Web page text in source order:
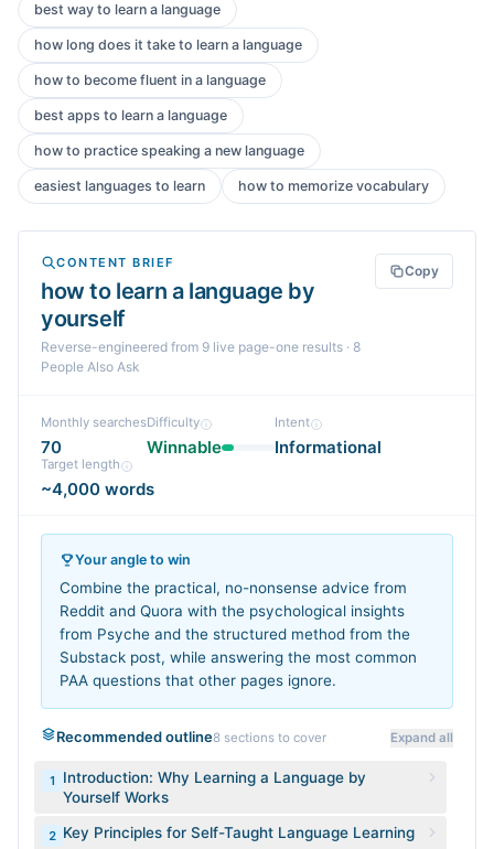
best way to learn a language
how long does it take to learn a language
how to become fluent in a language
best apps to learn a language
how to practice speaking a new language
easiest languages to learn how to memorize vocabulary
CONTENT BRIEF
how to learn a language by
yourself
Reverse-engineered from 9 live page-one results · 8
People Also Ask
Copy
Monthly searches
70
Difficulty
Winnable
Intent
Informational
Target length
~4,000 words
Your angle to win
Combine the practical, no-nonsense advice from
Reddit and Quora with the psychological insights
from Psyche and the structured method from the
Substack post, while answering the most common
PAA questions that other pages ignore.
Recommended outline8 sections to cover Expand all
1
Introduction: Why Learning a Language by
Yourself Works
2 Key Principles for Self-Taught Language Learning